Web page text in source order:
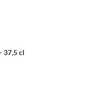
37,5 cl